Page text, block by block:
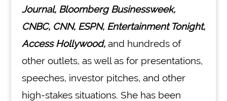
Journal, Bloomberg Businessweek,
CNBC, CNN, ESPN, Entertainment Tonight,
Access Hollywood,and hundreds of
other outlets, as well as for presentations,
speeches, investor pitches, and other
high-stakes situations. She has been